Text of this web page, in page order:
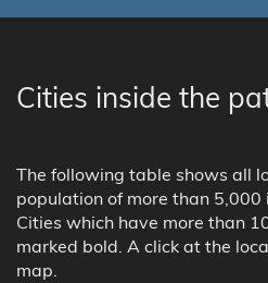
Cities inside the
The following table shows all
population of more than 5,000
Cities which have more than
marked bold. A click at the
map.